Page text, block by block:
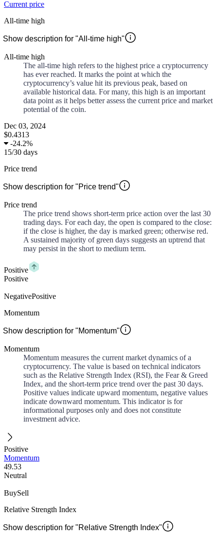
Current price
All-time high
Show description for "All-time high"
All-time high
The all-time high refers to the highest price a cryptocurrency
has ever reached. It marks the point at which the
cryptocurrency’s value hit its previous peak, based on
available historical data. For many, this high is an important
data point as it helps better assess the current price and market
potential of the coin.
Dec 03, 2024
$0.4313
-24.2%
15/30 days
Price trend
Show description for "Price trend"
Price trend
The price trend shows short-term price action over the last 30
trading days. For each day, the open is compared to the close:
if the close is higher, the day is marked green; otherwise red.
A sustained majority of green days suggests an uptrend that
may persist in the short to medium term.
Positive
Positive
NegativePositive
Momentum
Show description for "Momentum"
Momentum
Momentum measures the current market dynamics of a
cryptocurrency. The value is based on technical indicators
such as the Relative Strength Index (RSI), the Fear & Greed
Index, and the short-term price trend over the past 30 days.
Positive values indicate upward momentum, negative values
indicate downward momentum. This indicator is for
informational purposes only and does not constitute
investment advice.
Positive
Momentum
49.53
Neutral
BuySell
Relative Strength Index
Show description for "Relative Strength Index"